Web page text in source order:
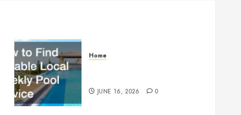
Home
JUNE 16, 2026 0